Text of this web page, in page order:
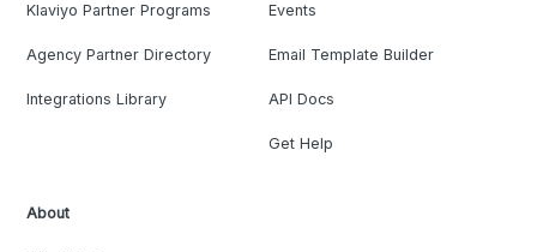
Klaviyo Partner Programs
Agency Partner Directory
Integrations Library
Events
Email Template Builder
API Docs
Get Help
About